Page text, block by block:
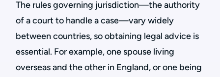
The rules governing jurisdiction—the authority
of a court to handle a case—vary widely
between countries, so obtaining legal advice is
essential. For example, one spouse living
overseas and the other in England, or one being